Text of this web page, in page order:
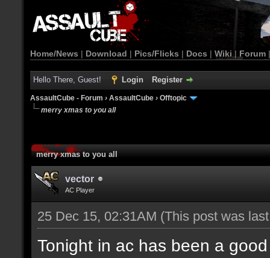
Home/News | Download | Pics/Flicks | Docs | Wiki | Forum
Hello There, Guest! Login Register
AssaultCube - Forum › AssaultCube › Offtopic
merry xmas to you all
merry xmas to you all
vector
AC Player
25 Dec 15, 02:31AM (This post was
Tonight in ac has been a